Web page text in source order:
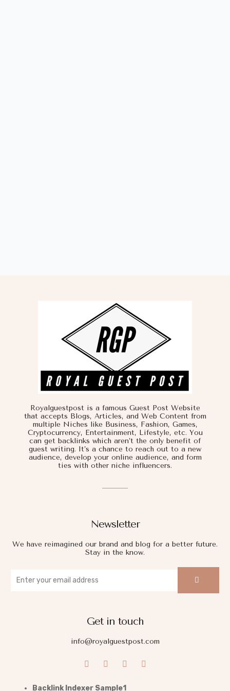
Newsletter
We have reimagined our brand and blog for a better future.
Stay in the know.
Royalguestpost is a famous Guest Post Website
that accepts Blogs, Articles, and Web Content from
multiple Niches like Business, Fashion, Games,
Cryptocurrency, Entertainment, Lifestyle, etc. You
can get backlinks which aren’t the only benefit of
guest writing. It’s a chance to reach out to a new
audience, develop your online audience, and form
ties with other niche influencers.
Get in touch
info@royalguestpost.com
Backlink Indexer Sample1